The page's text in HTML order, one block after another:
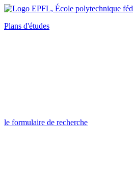
Plans d'études
le formulaire de recherche